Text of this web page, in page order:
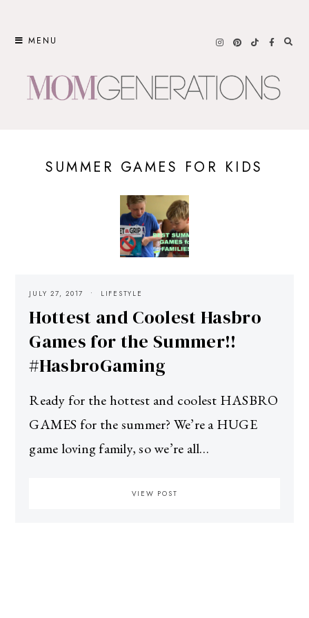
MENU
SUMMER GAMES FOR KIDS
JULY 27, 2017 LIFESTYLE
Hottest and Coolest Hasbro
Games for the Summer!!
#HasbroGaming
Ready for the hottest and coolest HASBRO
GAMES for the summer? We’re a HUGE
game loving family, so we’re all…
VIEW POST